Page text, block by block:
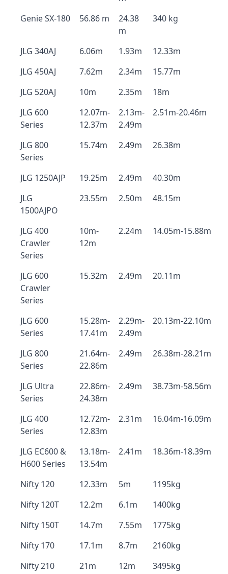
Genie SX-180
56.86 m
24.38
m
340 kg
JLG 340AJ 6.06m 1.93m
12.33m
JLG 450AJ
7.62m 2.34m
15.77m
JLG 520AJ
10m 2.35m
18m
JLG 600
Series
12.07m-
12.37m
2.13m-
2.49m
2.51m-20.46m
JLG 800
Series
15.74m 2.49m 26.38m
JLG 1250AJP 19.25m 2.49m
40.30m
JLG
1500AJPO
23.55m 2.50m 48.15m
JLG 400
Crawler
Series
10m-
12m
2.24m 14.05m-15.88m
JLG 600
Crawler
Series
15.32m 2.49m 20.11m
JLG 600
Series
15.28m-
17.41m
2.29m-
2.49m
20.13m-22.10m
JLG 800
Series
21.64m-
22.86m
2.49m 26.38m-28.21m
JLG Ultra
Series
22.86m-
24.38m
2.49m 38.73m-58.56m
JLG 400
Series
12.72m-
12.83m
2.31m 16.04m-16.09m
JLG EC600 &
H600 Series
13.18m-
13.54m
2.41m 18.36m-18.39m
Nifty 120 12.33m 5m
1195kg
Nifty 120T
12.2m 6.1m
1400kg
Nifty 150T
14.7m 7.55m
1775kg
Nifty 170
17.1m 8.7m
2160kg
Nifty 210
21m 12m
3495kg